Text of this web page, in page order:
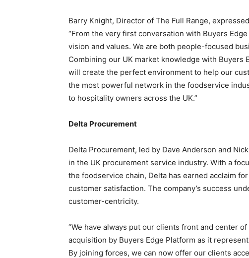
Barry Knight, Director of The Full Range,
“From the very first conversation with Buyers
vision and values. We are both people-focused
Combining our UK market knowledge with Buyers
will create the perfect environment to help our
the most powerful network in the foodservice
to hospitality owners across the UK.”
Delta Procurement
Delta Procurement, led by Dave Anderson and
in the UK procurement service industry. With a
the foodservice chain, Delta has earned acclaim
customer satisfaction. The company’s success
customer-centricity.
“We have always put our clients front and center
acquisition by Buyers Edge Platform as it
By joining forces, we can now offer our clients